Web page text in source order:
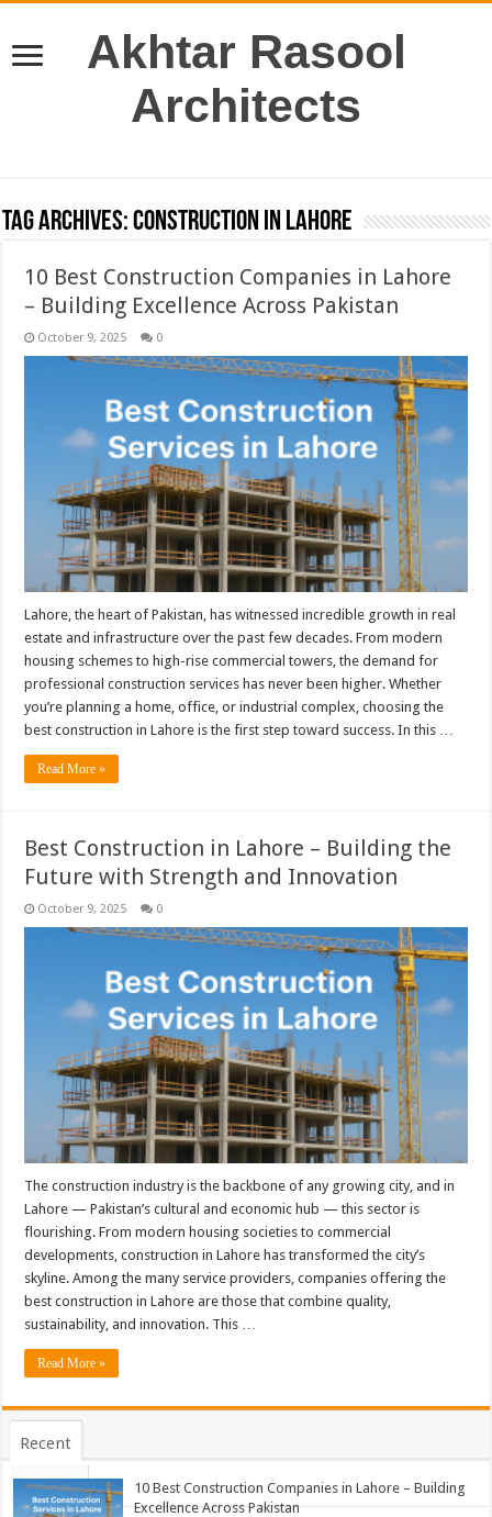
Akhtar Rasool
Architects
Tag Archives:construction in Lahore
10 Best Construction Companies in Lahore
– Building Excellence Across Pakistan
October 9, 2025 0
Lahore, the heart of Pakistan, has witnessed incredible growth in real
estate and infrastructure over the past few decades. From modern
housing schemes to high-rise commercial towers, the demand for
professional construction services has never been higher. Whether
you’re planning a home, office, or industrial complex, choosing the
best construction in Lahore is the first step toward success. In this …
Read More »
Best Construction in Lahore – Building the
Future with Strength and Innovation
October 9, 2025 0
The construction industry is the backbone of any growing city, and in
Lahore — Pakistan’s cultural and economic hub — this sector is
flourishing. From modern housing societies to commercial
developments, construction in Lahore has transformed the city’s
skyline. Among the many service providers, companies offering the
best construction in Lahore are those that combine quality,
sustainability, and innovation. This …
Read More »
Recent
Popular
10 Best Construction Companies in Lahore – Building
Excellence Across Pakistan